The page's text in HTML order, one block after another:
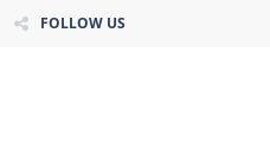
FOLLOW US